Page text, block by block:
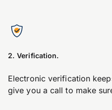
2. Verification.
Electronic verification
give you a call to make